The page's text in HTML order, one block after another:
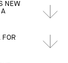
NEW
A
FOR